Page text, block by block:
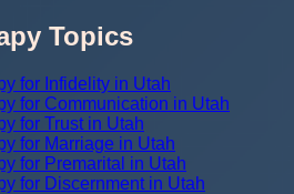
Topics
for Infidelity in Utah
for Communication in Utah
for Trust in Utah
for Marriage in Utah
for Premarital in Utah
for Discernment in Utah